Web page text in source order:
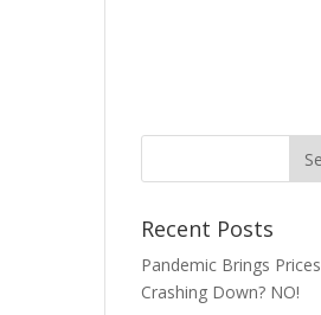
Recent Posts
Pandemic Brings Prices
Crashing Down? NO!